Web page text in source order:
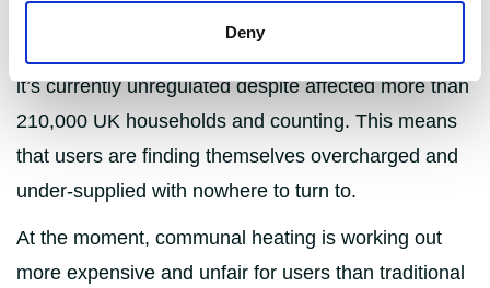
Deny
it’s currently unregulated despite affected more than
210,000 UK households and counting. This means
that users are finding themselves overcharged and
under-supplied with nowhere to turn to.
At the moment, communal heating is working out
more expensive and unfair for users than traditional